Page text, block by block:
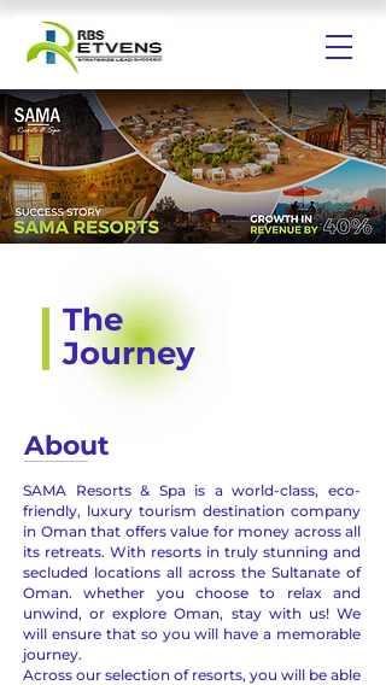
The
Journey
About
SAMA Resorts & Spa is a world-class, eco-
friendly, luxury tourism destination company
in Oman that offers value for money across all
its retreats. With resorts in truly stunning and
secluded locations all across the Sultanate of
Oman. whether you choose to relax and
unwind, or explore Oman, stay with us! We
will ensure that so you will have a memorable
journey.
Across our selection of resorts, you will be able